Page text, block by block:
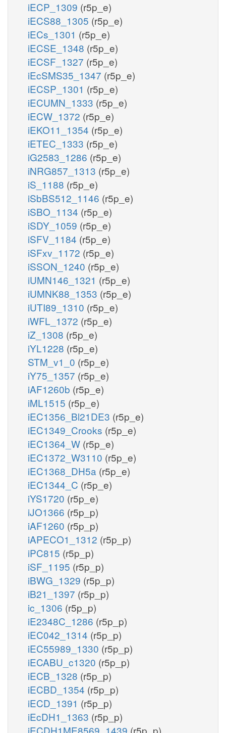
iECP_1309 (r5p_e)
iECS88_1305 (r5p_e)
iECs_1301 (r5p_e)
iECSE_1348 (r5p_e)
iECSF_1327 (r5p_e)
iEcSMS35_1347 (r5p_e)
iECSP_1301 (r5p_e)
iECUMN_1333 (r5p_e)
iECW_1372 (r5p_e)
iEKO11_1354 (r5p_e)
iETEC_1333 (r5p_e)
iG2583_1286 (r5p_e)
iNRG857_1313 (r5p_e)
iS_1188 (r5p_e)
iSbBS512_1146 (r5p_e)
iSBO_1134 (r5p_e)
iSDY_1059 (r5p_e)
iSFV_1184 (r5p_e)
iSFxv_1172 (r5p_e)
iSSON_1240 (r5p_e)
iUMN146_1321 (r5p_e)
iUMNK88_1353 (r5p_e)
iUTI89_1310 (r5p_e)
iWFL_1372 (r5p_e)
iZ_1308 (r5p_e)
iYL1228 (r5p_e)
STM_v1_0 (r5p_e)
iY75_1357 (r5p_e)
iAF1260b (r5p_e)
iML1515 (r5p_e)
iEC1356_Bl21DE3 (r5p_e)
iEC1349_Crooks (r5p_e)
iEC1364_W (r5p_e)
iEC1372_W3110 (r5p_e)
iEC1368_DH5a (r5p_e)
iEC1344_C (r5p_e)
iYS1720 (r5p_e)
iJO1366 (r5p_p)
iAF1260 (r5p_p)
iAPECO1_1312 (r5p_p)
iPC815 (r5p_p)
iSF_1195 (r5p_p)
iBWG_1329 (r5p_p)
iB21_1397 (r5p_p)
ic_1306 (r5p_p)
iE2348C_1286 (r5p_p)
iEC042_1314 (r5p_p)
iEC55989_1330 (r5p_p)
iECABU_c1320 (r5p_p)
iECB_1328 (r5p_p)
iECBD_1354 (r5p_p)
iECD_1391 (r5p_p)
iEcDH1_1363 (r5p_p)
iECDH1ME8569_1439 (r5p_p)